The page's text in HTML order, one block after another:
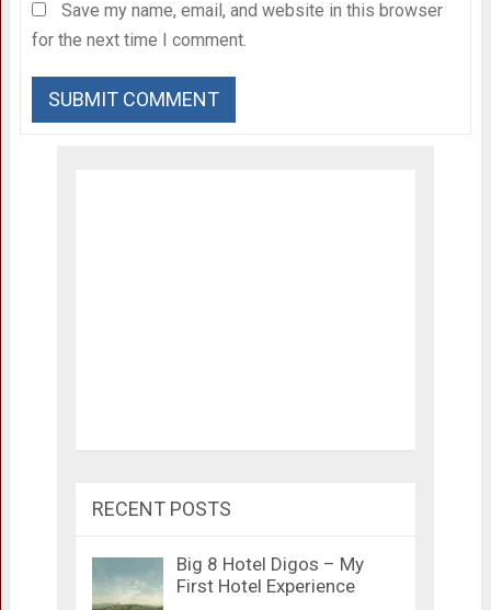
Save my name, email, and website in this browser
for the next time I comment.
RECENT POSTS
Big 8 Hotel Digos – My
First Hotel Experience